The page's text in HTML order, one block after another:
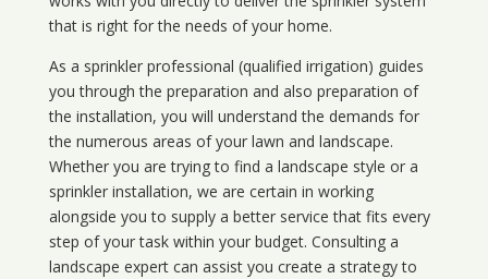
that is right for the needs of your home.
As a sprinkler professional (qualified irrigation) guides
you through the preparation and also preparation of
the installation, you will understand the demands for
the numerous areas of your lawn and landscape.
Whether you are trying to find a landscape style or a
sprinkler installation, we are certain in working
alongside you to supply a better service that fits every
step of your task within your budget. Consulting a
landscape expert can assist you create a strategy to